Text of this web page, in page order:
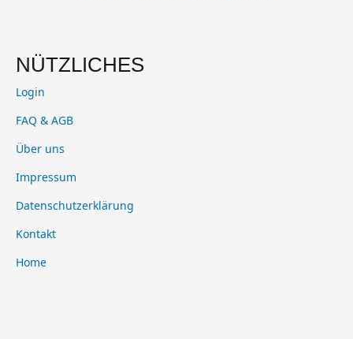
NÜTZLICHES
Login
FAQ & AGB
Über uns
Impressum
Datenschutzerklärung
Kontakt
Home